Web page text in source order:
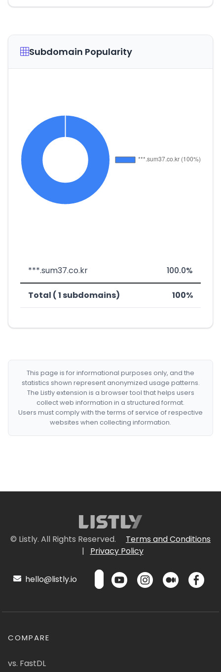
Subdomain Popularity
***.sum37.co.kr 100.0%
Total ( 1 subdomains) 100%
This page is for informational purposes only, and the
statistics shown represent anonymized usage patterns.
The Listly extension is a browser tool that helps users
collect web information in a structured format.
Users must comply with the terms of service of respective
websites when collecting information.
© Listly. All Rights Reserved.
Terms and Conditions
|
Privacy Policy
hello@listly.io
COMPARE
vs. FastDL